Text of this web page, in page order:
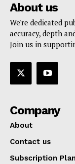
About us
We're dedicated
accuracy, depth
Join us in
Company
About
Contact us
Subscription